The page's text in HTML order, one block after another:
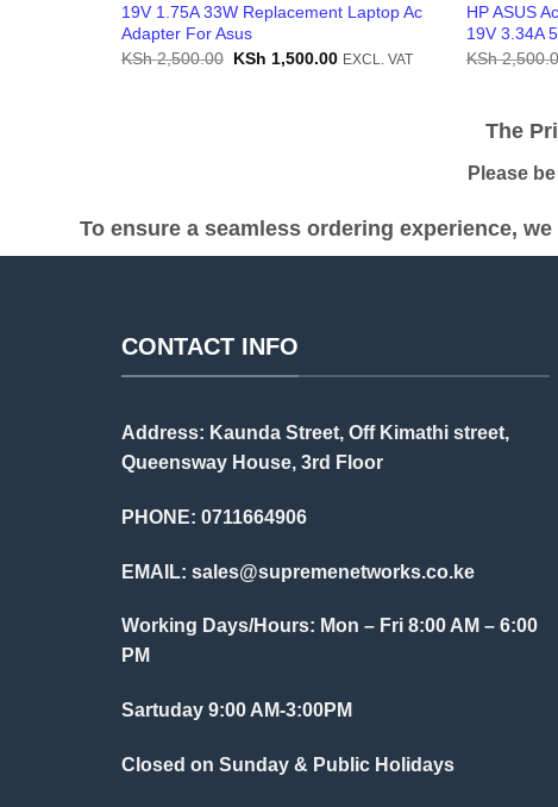
19V 1.75A 33W Replacement Laptop Ac
Adapter For Asus
KSh2,500.00 Original
KSh 1,500.00Current
EXCL. VAT
HP ASUS
19V 3.34A
KSh
The
Please be
To ensure a seamless ordering experience,
CONTACT INFO
Address: Kaunda Street, Off Kimathi street,
Queensway House, 3rd Floor
PHONE: 0711664906
EMAIL: sales@supremenetworks.co.ke
Working Days/Hours: Mon – Fri 8:00 AM – 6:00
PM
Sartuday 9:00 AM-3:00PM
Closed on Sunday & Public Holidays